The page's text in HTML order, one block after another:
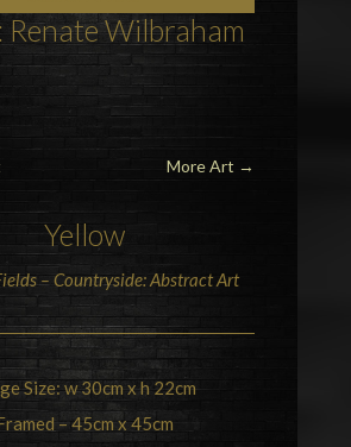
Wilbraham
More Art →
Yellow
– Countryside: Abstract Art
Size: w 30cm x h 22cm
– 45cm x 45cm